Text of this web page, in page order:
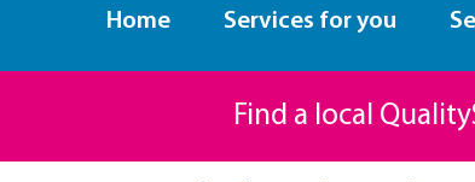
Home Services for you
Find a local